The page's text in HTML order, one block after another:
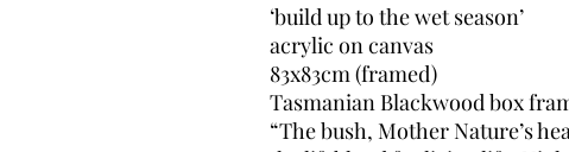
‘build up to the wet season’
acrylic on canvas
83x83cm (framed)
Tasmanian Blackwood box
“The bush, Mother Nature’s